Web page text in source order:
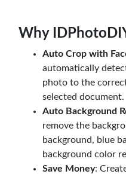
Why
Auto Crop with
automatically
photo to the
selected document.
Auto Background
remove the
background, blue
background color
Save Money: